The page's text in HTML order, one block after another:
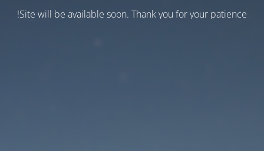
Site will be available soon. Thank you for your patience!